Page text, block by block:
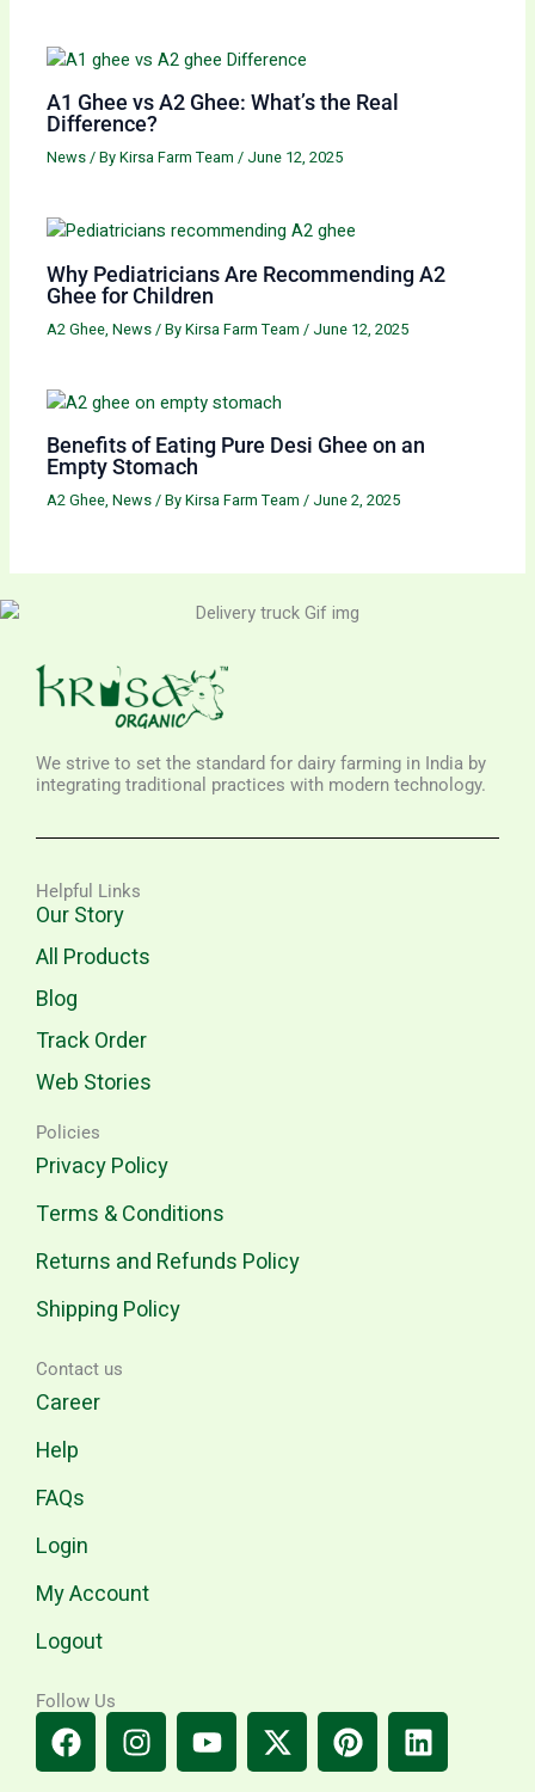
A1 Ghee vs A2 Ghee: What’s the Real
Difference?
News/ ByKirsa Farm Team/ June 12, 2025
Why Pediatricians Are Recommending A2
Ghee for Children
A2 Ghee,News/ ByKirsa Farm Team/ June 12, 2025
Benefits of Eating Pure Desi Ghee on an
Empty Stomach
A2 Ghee,News/ ByKirsa Farm Team/ June 2, 2025
We strive to set the standard for dairy farming in India by
integrating traditional practices with modern technology.
Helpful Links
Our Story
All Products
Blog
Track Order
Web Stories
Policies
Privacy Policy
Terms & Conditions
Returns and Refunds Policy
Shipping Policy
Contact us
Career
Help
FAQs
Login
My Account
Logout
Follow Us
F
a
I
n
Y
o
X
-
P
i
L
i